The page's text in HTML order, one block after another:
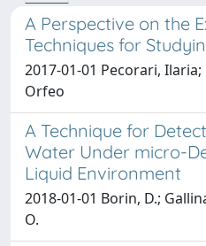
A Perspective on the
Techniques for
2017-01-01 Pecorari,
Orfeo
A Technique for
Water Under micro-
Liquid Environment
2018-01-01 Borin, D.;
O.